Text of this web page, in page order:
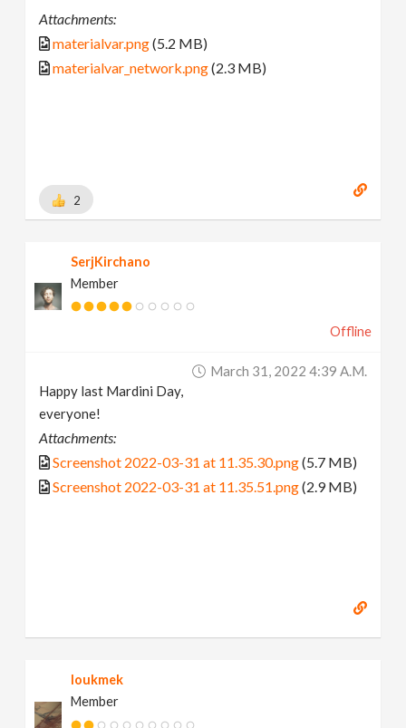
Attachments:
materialvar.png(5.2 MB)
materialvar_network.png(2.3 MB)
2
SerjKirchano
Member
Offline
March 31, 2022 4:39 A.m.
Happy last Mardini Day,
everyone!
Attachments:
Screenshot 2022-03-31 at 11.35.30.png(5.7 MB)
Screenshot 2022-03-31 at 11.35.51.png(2.9 MB)
loukmek
Member